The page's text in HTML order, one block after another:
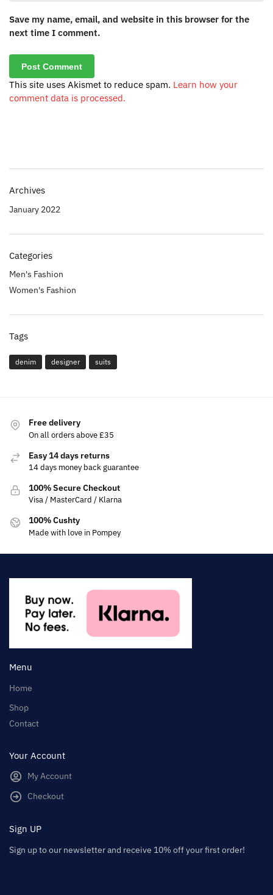
Save my name, email, and website in this browser for the
next time I comment.
This site uses Akismet to reduce spam. Learn how your
comment data is processed.
Archives
January 2022
Categories
Men's Fashion
Women's Fashion
Tags
denim designer suits
Free delivery
On all orders above £35
Easy 14 days returns
14 days money back guarantee
100% Secure Checkout
Visa / MasterCard / Klarna
100% Cushty
Made with love in Pompey
Menu
Home
Shop
Contact
Your Account
My Account
Checkout
Sign UP
Sign up to our newsletter and receive 10% off your first order!